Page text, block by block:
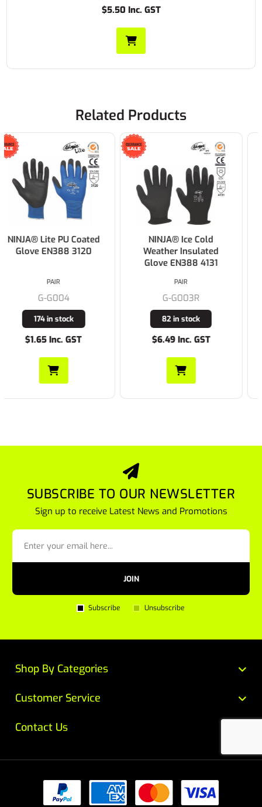
$5.50 Inc. GST
Related Products
NINJA® Ice Cold
Weather Insulated
G-G003R
82 in stock
$6.49 Inc. GST
PORTWEST BKR Dexti-
Grip Glove Black
G-A320
2240 in stock
$1.65 Inc. GST
SUBSCRIBE TO OUR NEWSLETTER
Sign up to receive Latest News and Promotions
JOIN
Subscribe Unsubscribe
Customer Service
Contact Us
Shop By Categories